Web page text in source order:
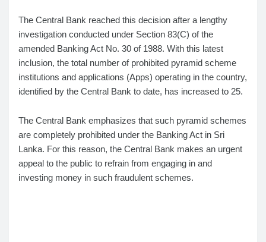
The Central Bank reached this decision after a lengthy
investigation conducted under Section 83(C) of the
amended Banking Act No. 30 of 1988. With this latest
inclusion, the total number of prohibited pyramid scheme
institutions and applications (Apps) operating in the country,
identified by the Central Bank to date, has increased to 25.
The Central Bank emphasizes that such pyramid schemes
are completely prohibited under the Banking Act in Sri
Lanka. For this reason, the Central Bank makes an urgent
appeal to the public to refrain from engaging in and
investing money in such fraudulent schemes.